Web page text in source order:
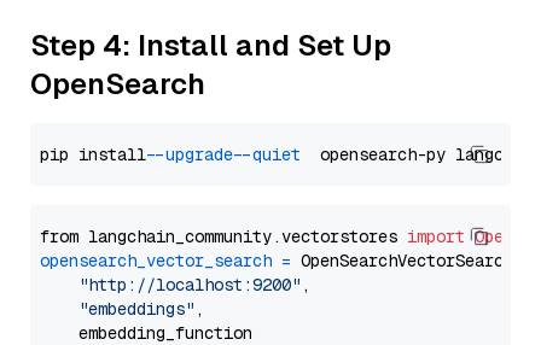
Step 4: Install and Set Up
OpenSearch
pip install --upgrade --quiet
from langchain_community.vectorstores import
opensearch_vector_search = OpenSearchVectorSearch(
"http://localhost:9200" ,
"embeddings" ,
    embedding_function